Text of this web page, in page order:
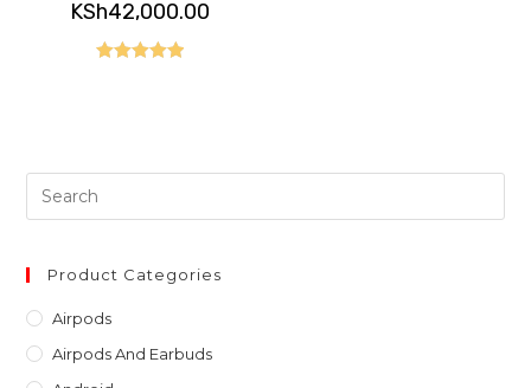
was:
KSh42,000.00
Product Categories
Airpods
Airpods And Earbuds